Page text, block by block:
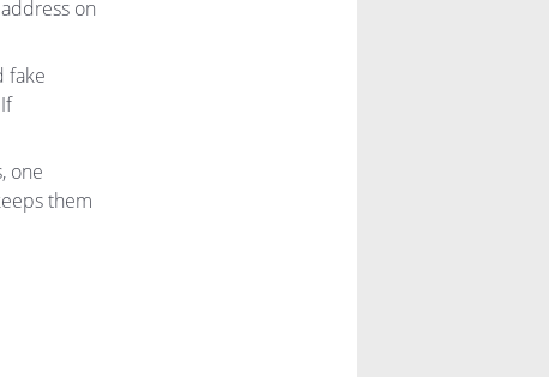
on
fake
one
them